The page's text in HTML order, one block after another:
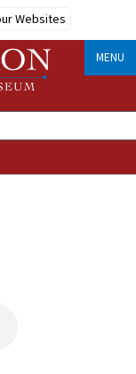
Websites
MENU